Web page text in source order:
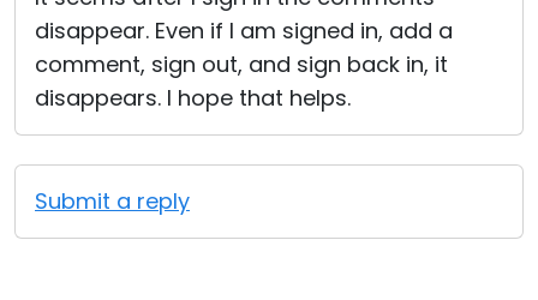
disappear. Even if I am signed in, add a
comment, sign out, and sign back in, it
disappears. I hope that helps.
Submit a reply